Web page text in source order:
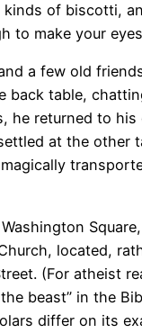
kinds of biscotti,
to make your
a few old
back table,
he returned to his
at the other
magically
located,
(For atheist
beast” in the
differ on its